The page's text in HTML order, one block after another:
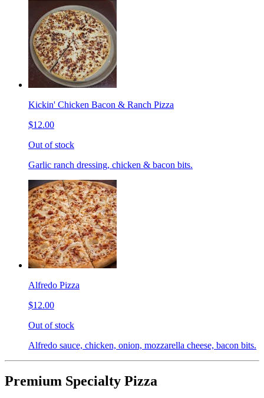
Kickin' Chicken Bacon & Ranch Pizza
$12.00
Out of stock
Garlic ranch dressing, chicken & bacon bits.
Alfredo Pizza
$12.00
Out of stock
Alfredo sauce, chicken, onion, mozzarella cheese, bacon bits.
Premium Specialty Pizza